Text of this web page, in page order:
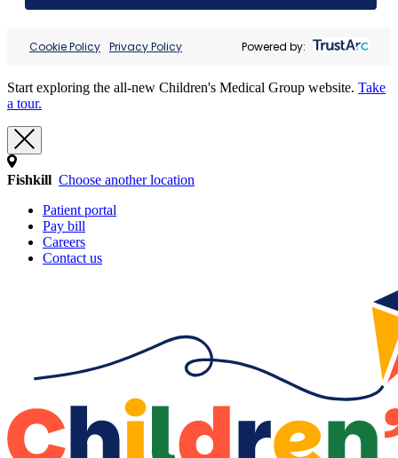
Cookie Policy Privacy Policy Powered by:
Start exploring the all-new Children's Medical Group website. Take
a tour.
Fishkill Choose another location
Patient portal
Pay bill
Careers
Contact us